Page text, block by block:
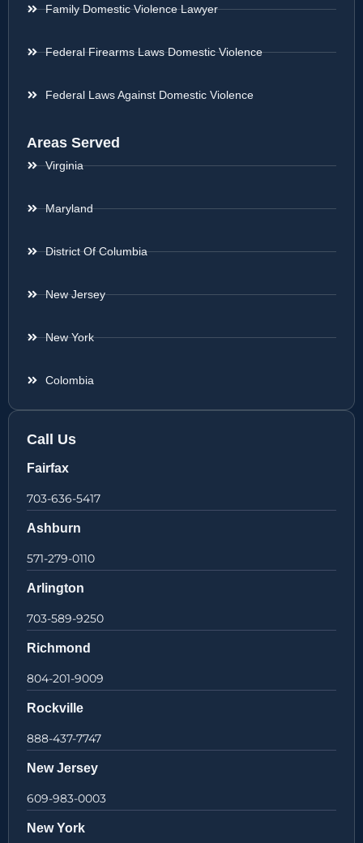
Family Domestic Violence Lawyer
Federal Firearms Laws Domestic Violence
Federal Laws Against Domestic Violence
Areas Served
Virginia
Maryland
District Of Columbia
New Jersey
New York
Colombia
Call Us
Fairfax
703-636-5417
Ashburn
571-279-0110
Arlington
703-589-9250
Richmond
804-201-9009
Rockville
888-437-7747
New Jersey
609-983-0003
New York